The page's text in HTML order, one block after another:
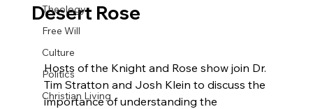
Theology
Free Will
Culture
Politics
Christian Living
Desert Rose
Hosts of the Knight and Rose show join Dr.
Tim Stratton and Josh Klein to discuss the
importance of understanding the